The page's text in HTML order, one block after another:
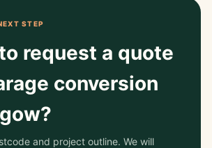
STEP
request a quote
conversion
and project outline. We will